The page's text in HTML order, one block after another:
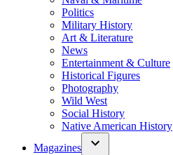
Politics
Military History
Art & Literature
News
Entertainment & Culture
Historical Figures
Photography
Wild West
Social History
Native American History
Magazines